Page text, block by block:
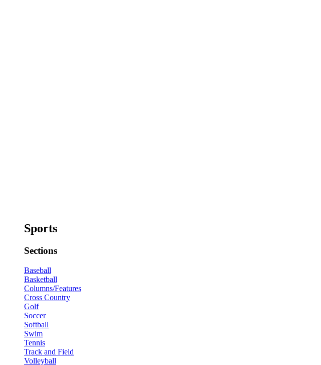
Sports
Sections
Baseball
Basketball
Columns/Features
Cross Country
Golf
Soccer
Softball
Swim
Tennis
Track and Field
Volleyball